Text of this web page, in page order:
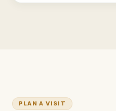
PLAN A VISIT